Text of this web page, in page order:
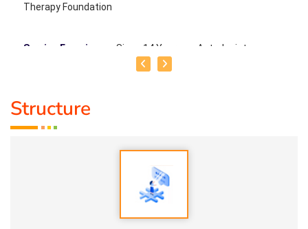
Therapy Foundation
Service Experience : Since 14 Years as Astrologist
Life Moto :
astrology Types of Classes : Self Astrology Class,
Astrology basic and advanced Prediction, Prasannam,
Structure